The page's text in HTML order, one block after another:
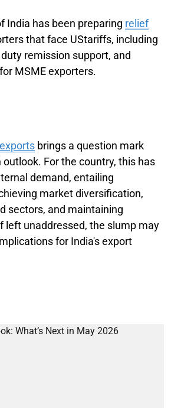
India has been preparing relief
that face UStariffs, including
remission support, and
MSME exporters.
brings a question mark
For the country, this has
demand, entailing
market diversification,
sectors, and maintaining
left unaddressed, the slump may
for India's export